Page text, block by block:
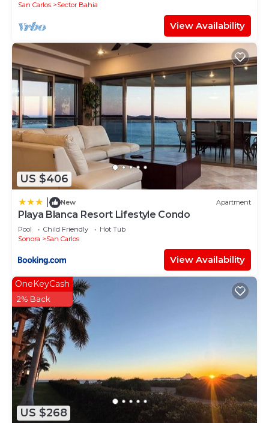
San Carlos Sector Bahia
View Availability
US $406
New Apartment
Playa Blanca Resort Lifestyle Condo
Pool Child Friendly
Hot Tub
Sonora
San Carlos
View Availability
US $268
OneKeyCash
2% Back